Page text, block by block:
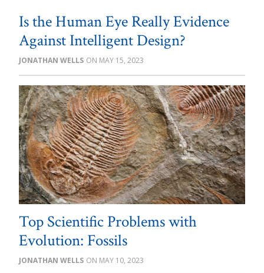
Is the Human Eye Really Evidence
Against Intelligent Design?
JONATHAN WELLS MAY 15, 2023
Top Scientific Problems with
Evolution: Fossils
JONATHAN WELLS MAY 10, 2023